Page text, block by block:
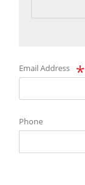
Email Address
Phone